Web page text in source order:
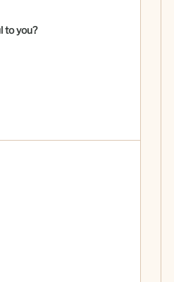
to you?